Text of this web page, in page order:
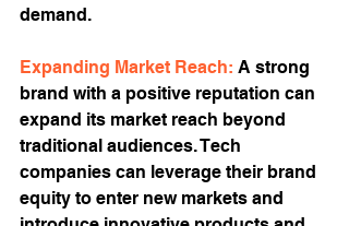
demand.
Expanding Market Reach: A strong
brand with a positive reputation can
expand its market reach beyond
traditional audiences. Tech
companies can leverage their brand
equity to enter new markets and